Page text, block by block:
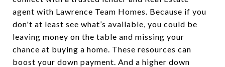
agent with Lawrence Team Homes. Because if you
don't at least see what’s available, you could be
leaving money on the table and missing your
chance at buying a home. These resources can
boost your down payment. And a higher down